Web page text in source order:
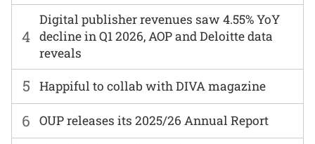
6 OUP releases its 2025/26 Annual Report
4
Digital publisher revenues saw 4.55% YoY
decline in Q1 2026, AOP and Deloitte data
reveals
5 Happiful to collab with DIVA magazine